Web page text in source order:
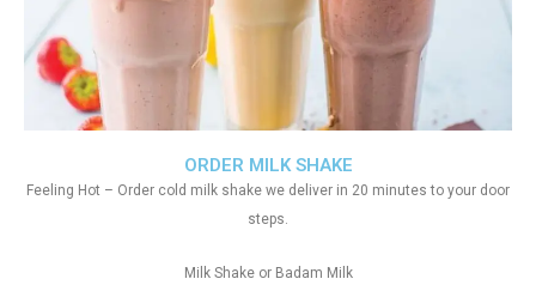
ORDER MILK SHAKE
Feeling Hot – Order cold milk shake we deliver in 20 minutes to your door
steps.
Milk Shake or Badam Milk